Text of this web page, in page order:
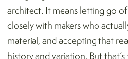
architect. It means letting go
closely with makers who
material, and accepting that
history and variation. But